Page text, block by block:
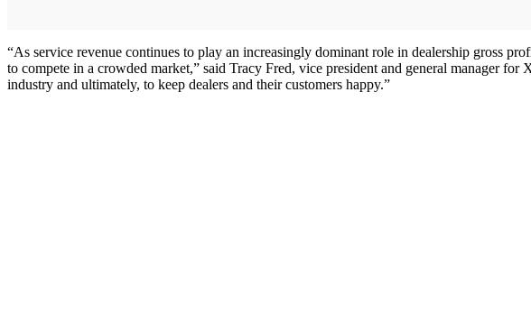
“As service revenue continues to play an increasingly dominant role in dealership gross
to compete in a crowded market,” said Tracy Fred, vice president and general manager
industry and ultimately, to keep dealers and their customers happy.”